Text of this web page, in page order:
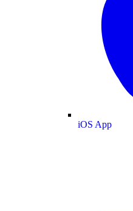
iOS App